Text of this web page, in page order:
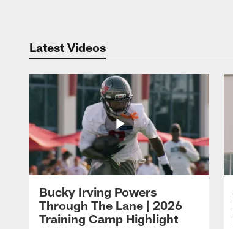
Latest Videos
Bucky Irving Powers
Through The Lane | 2026
Training Camp Highlight